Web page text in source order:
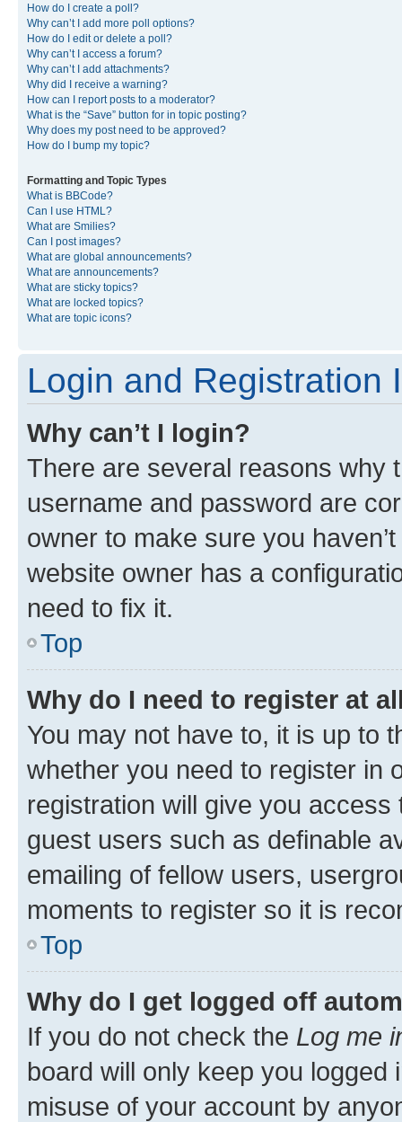
How do I create a poll?
Why can’t I add more poll options?
How do I edit or delete a poll?
Why can’t I access a forum?
Why can’t I add attachments?
Why did I receive a warning?
How can I report posts to a moderator?
What is the “Save” button for in topic posting?
Why does my post need to be approved?
How do I bump my topic?
Formatting and Topic Types
What is BBCode?
Can I use HTML?
What are Smilies?
Can I post images?
What are global announcements?
What are announcements?
What are sticky topics?
What are locked topics?
What are topic icons?
Login and Registration
Why can’t I login?
There are several reasons why
username and password are
owner to make sure you
website owner has a
need to fix it.
Top
Why do I need to register at
You may not have to, it is up to
whether you need to register in
registration will give you
guest users such as definable
emailing of fellow users,
moments to register so it is
Top
Why do I get logged off
If you do not check the Log me
board will only keep you
misuse of your account by